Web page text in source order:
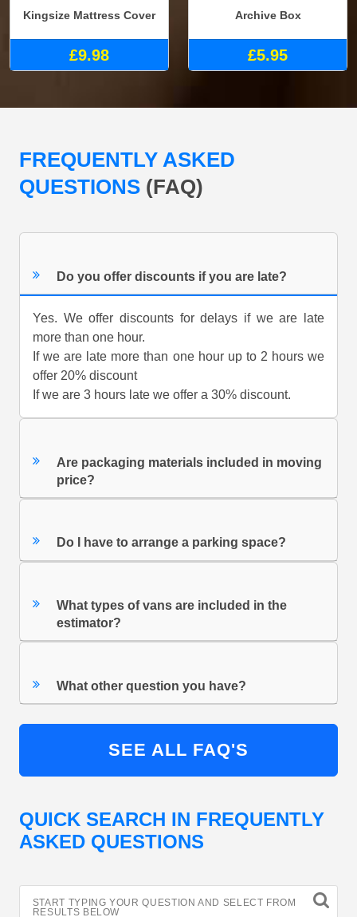
Kingsize Mattress Cover
£9.98
Archive Box
£5.95
FREQUENTLY ASKED
QUESTIONS (FAQ)
Do you offer discounts if you are late?
Yes. We offer discounts for delays if we are late
more than one hour.
If we are late more than one hour up to 2 hours we
offer 20% discount
If we are 3 hours late we offer a 30% discount.
Are packaging materials included in moving
price?
Do I have to arrange a parking space?
What types of vans are included in the
estimator?
What other question you have?
SEE ALL FAQ'S
QUICK SEARCH IN FREQUENTLY
ASKED QUESTIONS
START TYPING YOUR QUESTION AND SELECT FROM
RESULTS BELOW